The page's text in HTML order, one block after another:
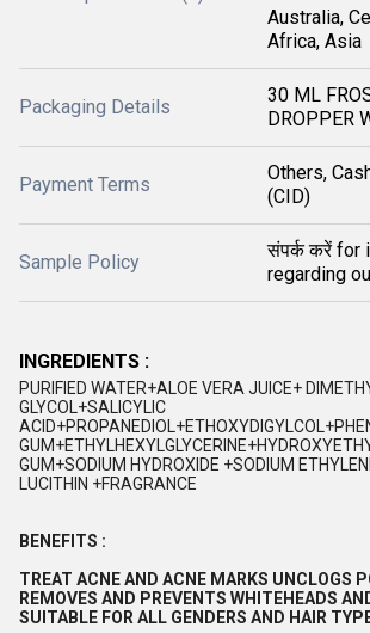
Australia,
Africa, Asia
Packaging Details
30 ML
DROPPER
Payment Terms
Others,
(CID)
Sample Policy
संपर्क करें for
regarding
INGREDIENTS :
PURIFIED WATER+ALOE VERA JUICE+
GLYCOL+SALICYLIC
GUM+SODIUM HYDROXIDE +SODIUM
LUCITHIN +FRAGRANCE
BENEFITS :
TREAT ACNE AND ACNE MARKS UNCLOGS
REMOVES AND PREVENTS WHITEHEADS
SUITABLE FOR ALL GENDERS AND HAIR